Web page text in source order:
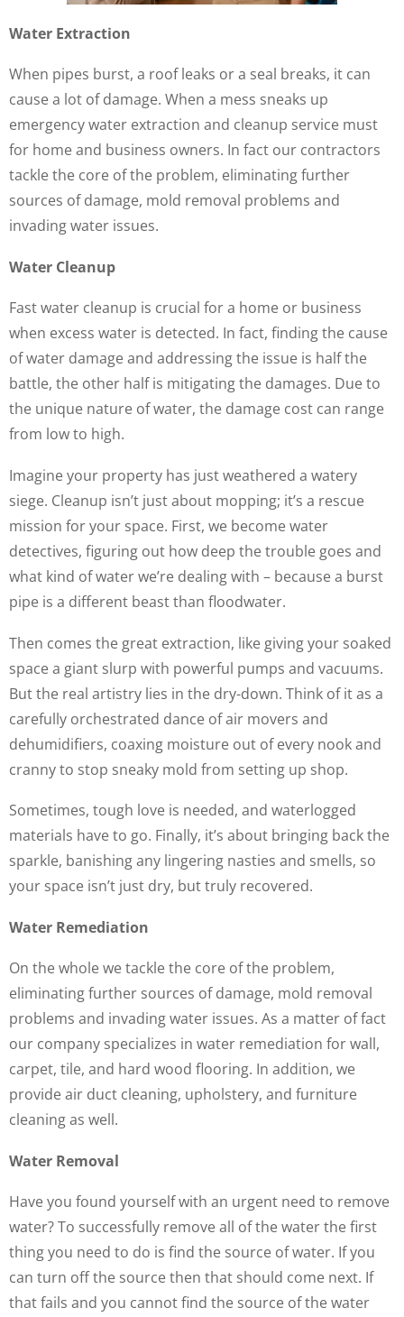
Water Extraction
When pipes burst, a roof leaks or a seal breaks, it can
cause a lot of damage. When a mess sneaks up
emergency water extraction and cleanup service must
for home and business owners. In fact our contractors
tackle the core of the problem, eliminating further
sources of damage, mold removal problems and
invading water issues.
Water Cleanup
Fast water cleanup is crucial for a home or business
when excess water is detected. In fact, finding the cause
of water damage and addressing the issue is half the
battle, the other half is mitigating the damages. Due to
the unique nature of water, the damage cost can range
from low to high.
Imagine your property has just weathered a watery
siege. Cleanup isn’t just about mopping; it’s a rescue
mission for your space. First, we become water
detectives, figuring out how deep the trouble goes and
what kind of water we’re dealing with – because a burst
pipe is a different beast than floodwater.
Then comes the great extraction, like giving your soaked
space a giant slurp with powerful pumps and vacuums.
But the real artistry lies in the dry-down. Think of it as a
carefully orchestrated dance of air movers and
dehumidifiers, coaxing moisture out of every nook and
cranny to stop sneaky mold from setting up shop.
Sometimes, tough love is needed, and waterlogged
materials have to go. Finally, it’s about bringing back the
sparkle, banishing any lingering nasties and smells, so
your space isn’t just dry, but truly recovered.
Water Remediation
On the whole we tackle the core of the problem,
eliminating further sources of damage, mold removal
problems and invading water issues. As a matter of fact
our company specializes in water remediation for wall,
carpet, tile, and hard wood flooring. In addition, we
provide air duct cleaning, upholstery, and furniture
cleaning as well.
Water Removal
Have you found yourself with an urgent need to remove
water? To successfully remove all of the water the first
thing you need to do is find the source of water. If you
can turn off the source then that should come next. If
that fails and you cannot find the source of the water